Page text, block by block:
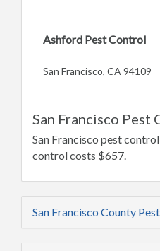
Ashford Pest Control
San Francisco, CA 94109
San Francisco Pest
San Francisco pest
control costs $657.
San Francisco County